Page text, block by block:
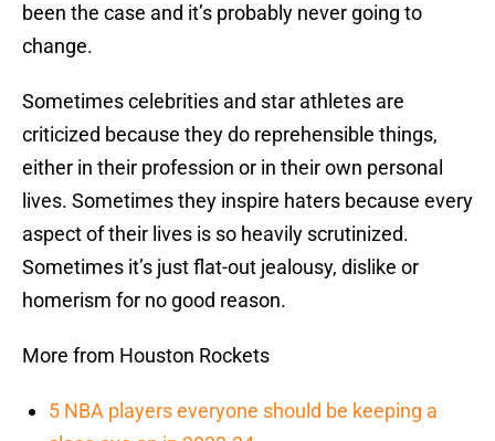
been the case and it’s probably never going to
change.
Sometimes celebrities and star athletes are
criticized because they do reprehensible things,
either in their profession or in their own personal
lives. Sometimes they inspire haters because every
aspect of their lives is so heavily scrutinized.
Sometimes it’s just flat-out jealousy, dislike or
homerism for no good reason.
More from Houston Rockets
5 NBA players everyone should be keeping a